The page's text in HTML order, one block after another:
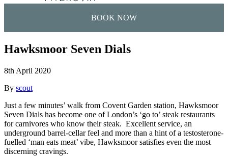
Hawksmoor Seven Dials
8th April 2020
By scout
Just a few minutes’ walk from Covent Garden station, Hawksmoor
Seven Dials has become one of London’s ‘go to’ steak restaurants
for carnivores who know their steak. Excellent service, an
underground barrel-cellar feel and more than a hint of a testosterone-
fuelled ‘man eats meat’ vibe, Hawksmoor satisfies even the most
discerning cravings.